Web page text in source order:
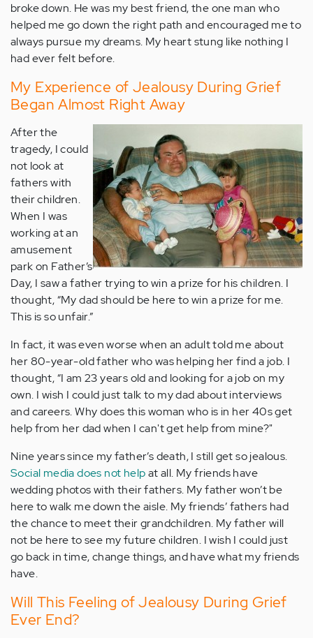
broke down. He was my best friend, the one man who
helped me go down the right path and encouraged me to
always pursue my dreams. My heart stung like nothing I
had ever felt before.
My Experience of Jealousy During Grief
Began Almost Right Away
After the
tragedy, I could
not look at
fathers with
their children.
When I was
working at an
amusement
park on Father’s
Day, I saw a father trying to win a prize for his children. I
thought, “My dad should be here to win a prize for me.
This is so unfair.”
In fact, it was even worse when an adult told me about
her 80-year-old father who was helping her find a job. I
thought, “I am 23 years old and looking for a job on my
own. I wish I could just talk to my dad about interviews
and careers. Why does this woman who is in her 40s get
help from her dad when I can't get help from mine?"
Nine years since my father’s death, I still get so jealous.
Social media does not helpat all. My friends have
wedding photos with their fathers. My father won’t be
here to walk me down the aisle. My friends’ fathers had
the chance to meet their grandchildren. My father will
not be here to see my future children. I wish I could just
go back in time, change things, and have what my friends
have.
Will This Feeling of Jealousy During Grief
Ever End?